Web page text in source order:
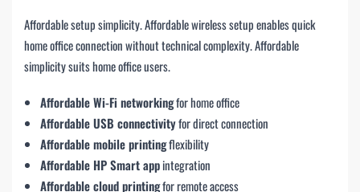
Affordable setup simplicity. Affordable wireless setup enables quick
home office connection without technical complexity. Affordable
simplicity suits home office users.
Affordable Wi-Fi networkingfor home office
Affordable USB connectivityfor direct connection
Affordable mobile printingflexibility
Affordable HP Smart appintegration
Affordable cloud printingfor remote access